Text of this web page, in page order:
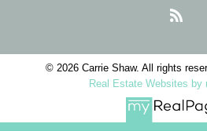
© 2026 Carrie Shaw. All rights
Real Estate Websites by